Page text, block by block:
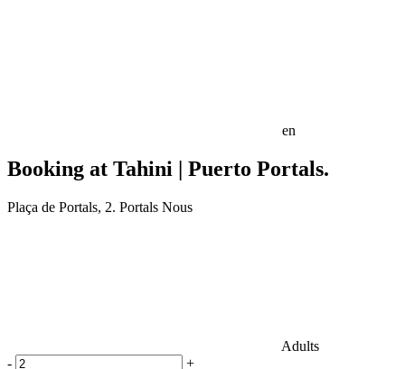
en
Booking at Tahini | Puerto Portals.
Plaça de Portals, 2. Portals Nous
Adults
-
+